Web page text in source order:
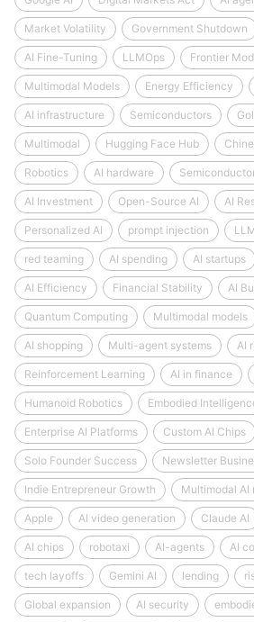
Market Volatility Government Shutdown
AI Fine-Tuning LLMOps Frontier
Multimodal Models Energy Efficiency
AI infrastructure Semiconductors
Multimodal Hugging Face Hub
Robotics AI hardware
AI Investment Open-Source AI AI
Personalized AI prompt injection
red teaming AI spending AI startups
AI Efficiency Financial Stability AI
Quantum Computing Multimodal models
AI shopping Multi-agent systems AI
Reinforcement Learning AI in finance
Humanoid Robotics Embodied
Enterprise AI Platforms Custom AI Chips
Solo Founder Success Newsletter
Indie Entrepreneur Growth Multimodal AI
Apple AI video generation Claude AI
AI chips robotaxi AI-agents AI
tech layoffs Gemini AI lending
Global expansion AI security